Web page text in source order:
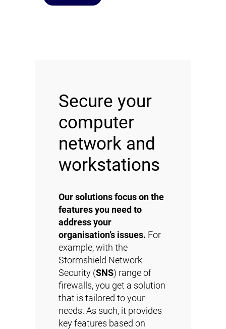
Secure your
computer
network and
workstations
Our solutions focus on the
features you need to
address your
organisation’s issues. For
example, with the
Stormshield Network
Security (SNS) range of
firewalls, you get a solution
that is tailored to your
needs. As such, it provides
key features based on